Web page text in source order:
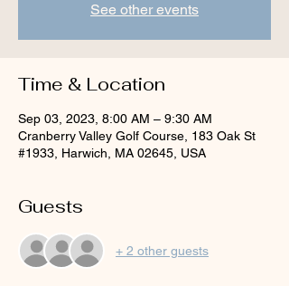
See other events
Time & Location
Sep 03, 2023, 8:00 AM – 9:30 AM
Cranberry Valley Golf Course, 183 Oak St
#1933, Harwich, MA 02645, USA
Guests
+ 2 other guests